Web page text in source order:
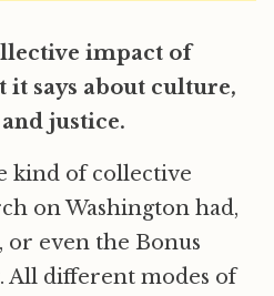
impact of
it says about culture,
justice.
kind of collective
on Washington had,
even the Bonus
All different modes of